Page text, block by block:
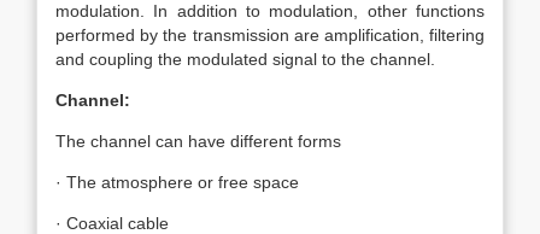
modulation. In addition to modulation, other functions
performed by the transmission are amplification, filtering
and coupling the modulated signal to the channel.
Channel:
The channel can have different forms
· The atmosphere or free space
· Coaxial cable